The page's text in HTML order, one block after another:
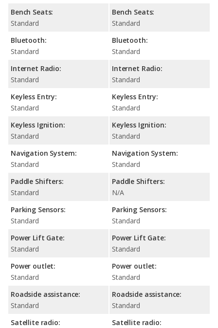
Bench Seats:
Standard
Bluetooth:
Standard
Internet Radio:
Standard
Keyless Entry:
Standard
Keyless Ignition:
Standard
Navigation System:
Standard
Paddle Shifters:
Standard
Parking Sensors:
Standard
Power Lift Gate:
Standard
Power outlet:
Standard
Roadside assistance:
Standard
Satellite radio:
Bench Seats:
Standard
Bluetooth:
Standard
Internet Radio:
Standard
Keyless Entry:
Standard
Keyless Ignition:
Standard
Navigation System:
Standard
Paddle Shifters:
N/A
Parking Sensors:
Standard
Power Lift Gate:
Standard
Power outlet:
Standard
Roadside assistance:
Standard
Satellite radio: